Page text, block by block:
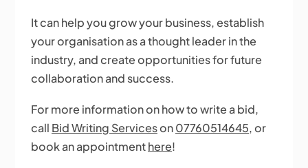
It can help you grow your business, establish
your organisation as a thought leader in the
industry, and create opportunities for future
collaboration and success.
For more information on how to write a bid,
call Bid Writing Serviceson07760514645, or
book an appointmenthere!